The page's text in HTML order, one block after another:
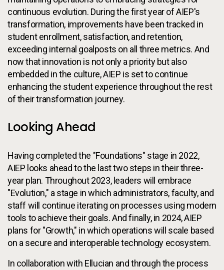
continuous evolution. During the first year of AIEP's
transformation, improvements have been tracked in
student enrollment, satisfaction, and retention,
exceeding internal goalposts on all three metrics. And
now that innovation is not only a priority but also
embedded in the culture, AIEP is set to continue
enhancing the student experience throughout the rest
of their transformation journey.
Looking Ahead
Having completed the "Foundations" stage in 2022,
AIEP looks ahead to the last two steps in their three-
year plan. Throughout 2023, leaders will embrace
"Evolution," a stage in which administrators, faculty, and
staff will continue iterating on processes using modern
tools to achieve their goals. And finally, in 2024, AIEP
plans for "Growth," in which operations will scale based
on a secure and interoperable technology ecosystem.
In collaboration with Ellucian and through the process